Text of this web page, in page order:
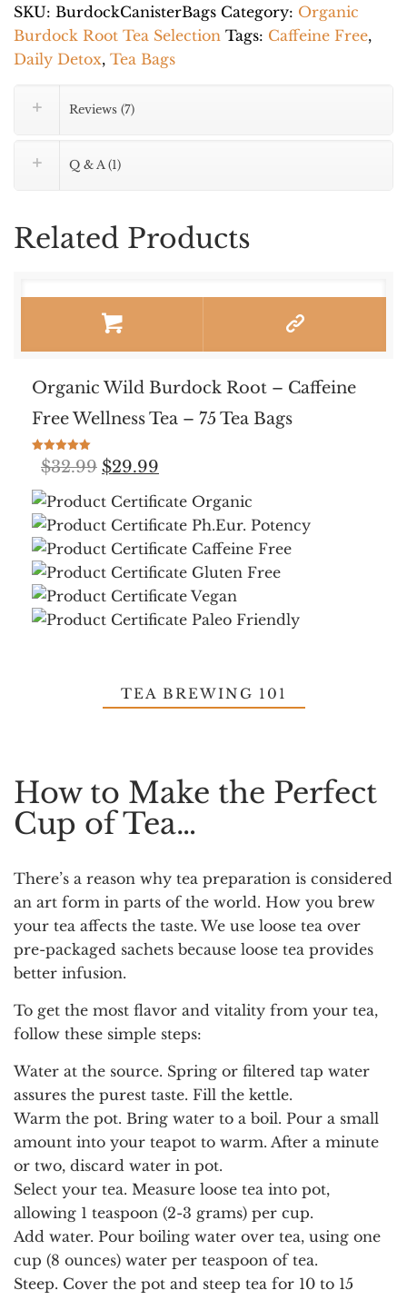
Root
-
Caffeine
Wellness
Bags
quantity
SKU: BurdockCanisterBags Category: Organic
Burdock Root Tea Selection Tags: Caffeine Free,
Daily Detox, Tea Bags
Reviews (7)
Q & A (1)
Related Products
Organic Wild Burdock Root – Caffeine
Free Wellness Tea – 75 Tea Bags
Rated
5.00
$32.99 Original
was:
$32.99.
$29.99
is:
$29.99.
TEA BREWING 101
How to Make the Perfect
Cup of Tea…
There’s a reason why tea preparation is considered
an art form in parts of the world. How you brew
your tea affects the taste. We use loose tea over
pre-packaged sachets because loose tea provides
better infusion.
To get the most flavor and vitality from your tea,
follow these simple steps:
Water at the source. Spring or filtered tap water
assures the purest taste. Fill the kettle.
Warm the pot. Bring water to a boil. Pour a small
amount into your teapot to warm. After a minute
or two, discard water in pot.
Select your tea. Measure loose tea into pot,
allowing 1 teaspoon (2-3 grams) per cup.
Add water. Pour boiling water over tea, using one
cup (8 ounces) water per teaspoon of tea.
Steep. Cover the pot and steep tea for 10 to 15